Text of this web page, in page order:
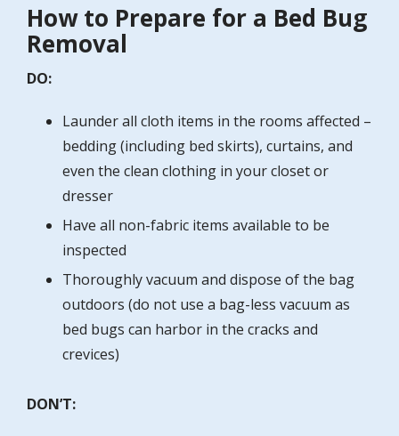
How to Prepare for a Bed Bug
Removal
DO:
Launder all cloth items in the rooms affected –
bedding (including bed skirts), curtains, and
even the clean clothing in your closet or
dresser
Have all non-fabric items available to be
inspected
Thoroughly vacuum and dispose of the bag
outdoors (do not use a bag-less vacuum as
bed bugs can harbor in the cracks and
crevices)
DON’T: